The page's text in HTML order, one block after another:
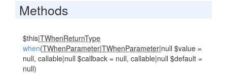
Methods
$this|TWhenReturnType
when(TWhenParameter|TWhenParameter|null $value =
null, callable|null $callback = null, callable|null $default =
null)